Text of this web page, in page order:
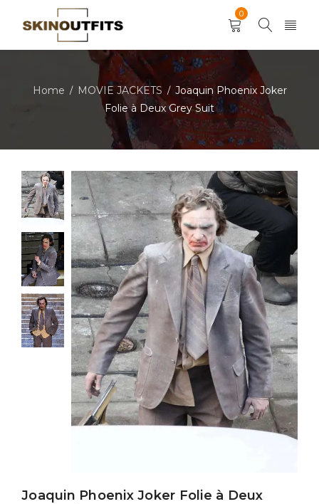
0
Home / MOVIE JACKETS / Joaquin Phoenix Joker
Folie à Deux Grey Suit
Joaquin Phoenix Joker Folie à Deux